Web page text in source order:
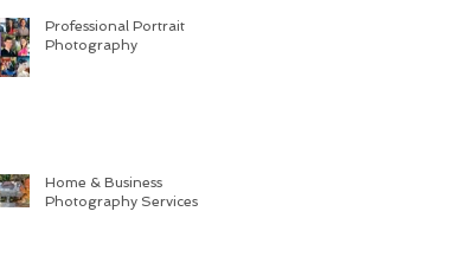
Professional Portrait
Photography
Home & Business
Photography Services